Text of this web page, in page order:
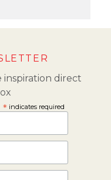
direct
*indicates required